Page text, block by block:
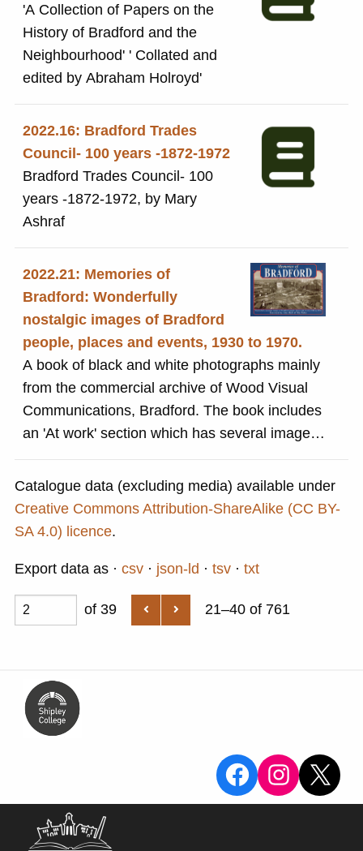
Salts (Saltaire) Ltd recorded on
12 January 1926.
'A Collection of Papers on the
History of Bradford and the
Neighbourhood' ' Collated and
edited by Abraham Holroyd'
2022.16: Bradford Trades
Council- 100 years -1872-1972
Bradford Trades Council- 100
years -1872-1972, by Mary
Ashraf
2022.21: Memories of
Bradford: Wonderfully
nostalgic images of Bradford
people, places and events, 1930 to 1970.
A book of black and white photographs mainly
from the commercial archive of Wood Visual
Communications, Bradford. The book includes
an 'At work' section which has several images
of people involved in various parts of the
textiles industry.
Catalogue data (excluding media) available under
Creative Commons Attribution-ShareAlike (CC BY-
SA 4.0) licence.
Export data as csv json-ld tsv txt
of 39 21–40 of 761
View the
View
X